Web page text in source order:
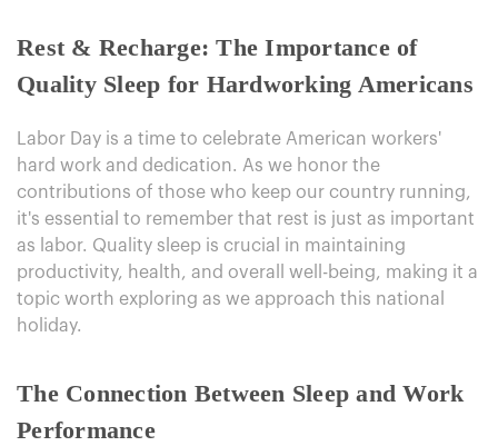
Rest & Recharge: The Importance of
Quality Sleep for Hardworking Americans
Labor Day is a time to celebrate American workers'
hard work and dedication. As we honor the
contributions of those who keep our country running,
it's essential to remember that rest is just as important
as labor. Quality sleep is crucial in maintaining
productivity, health, and overall well-being, making it a
topic worth exploring as we approach this national
holiday.
The Connection Between Sleep and Work
Performance